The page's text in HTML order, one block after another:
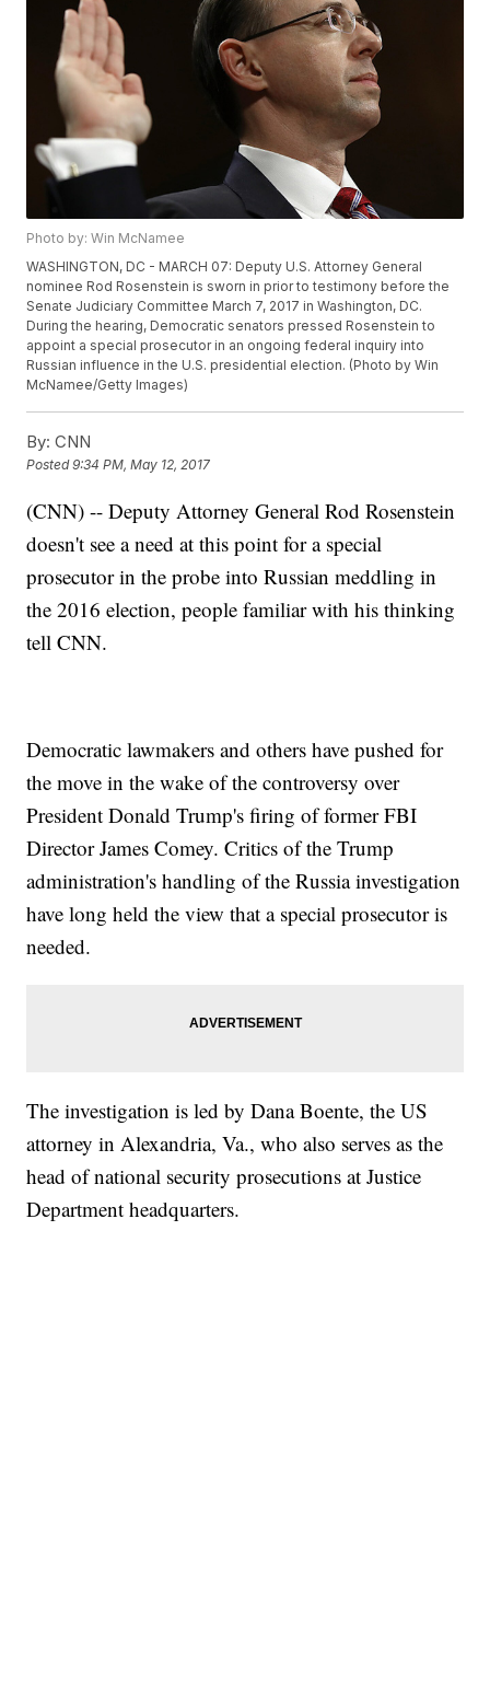
Photo by: Win McNamee
WASHINGTON, DC - MARCH 07: Deputy U.S. Attorney General
nominee Rod Rosenstein is sworn in prior to testimony before the
Senate Judiciary Committee March 7, 2017 in Washington, DC.
During the hearing, Democratic senators pressed Rosenstein to
appoint a special prosecutor in an ongoing federal inquiry into
Russian influence in the U.S. presidential election. (Photo by Win
McNamee/Getty Images)
By: CNN
Posted9:34 PM, May 12, 2017
(CNN) -- Deputy Attorney General Rod Rosenstein
doesn't see a need at this point for a special
prosecutor in the probe into Russian meddling in
the 2016 election, people familiar with his thinking
tell CNN.
Democratic lawmakers and others have pushed for
the move in the wake of the controversy over
President Donald Trump's firing of former FBI
Director James Comey. Critics of the Trump
administration's handling of the Russia investigation
have long held the view that a special prosecutor is
needed.
The investigation is led by Dana Boente, the US
attorney in Alexandria, Va., who also serves as the
head of national security prosecutions at Justice
Department headquarters.